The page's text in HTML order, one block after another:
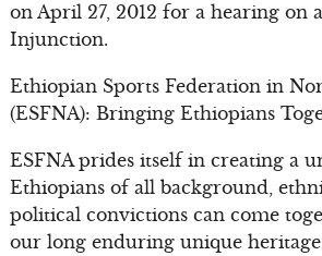
on April 27, 2012 for a hearing on
Injunction.
Ethiopian Sports Federation in
(ESFNA): Bringing Ethiopians
ESFNA prides itself in creating a
Ethiopians of all background,
political convictions can come
our long enduring unique